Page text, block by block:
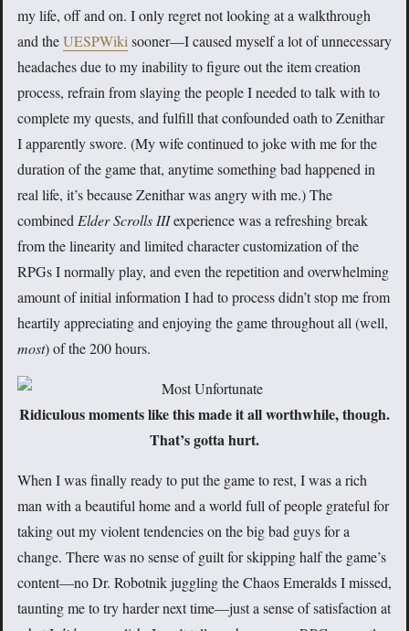
my life, off and on. I only regret not looking at a walkthrough
and theUESPWiki sooner—I caused myself a lot of unnecessary
headaches due to my inability to figure out the item creation
process, refrain from slaying the people I needed to talk with to
complete my quests, and fulfill that confounded oath to Zenithar
I apparently swore. (My wife continued to joke with me for the
duration of the game that, anytime something bad happened in
real life, it’s because Zenithar was angry with me.) The
combined Elder Scrolls IIIexperience was a refreshing break
from the linearity and limited character customization of the
RPGs I normally play, and even the repetition and overwhelming
amount of initial information I had to process didn’t stop me from
heartily appreciating and enjoying the game throughout all (well,
most) of the 200 hours.
Ridiculous moments like this made it all worthwhile, though.
That’s gotta hurt.
When I was finally ready to put the game to rest, I was a rich
man with a beautiful home and a world full of people grateful for
taking out my violent tendencies on the big bad guys for a
change. There was no sense of guilt for skipping half the game’s
content—no Dr. Robotnik juggling the Chaos Emeralds I missed,
taunting me to try harder next time—just a sense of satisfaction at